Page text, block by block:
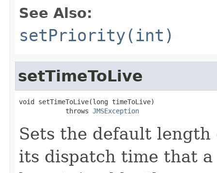
See Also:
setPriority(int)
setTimeToLive
void setTimeToLive(long timeToLive)
            throws
JMSException
Sets the default
its dispatch time that a